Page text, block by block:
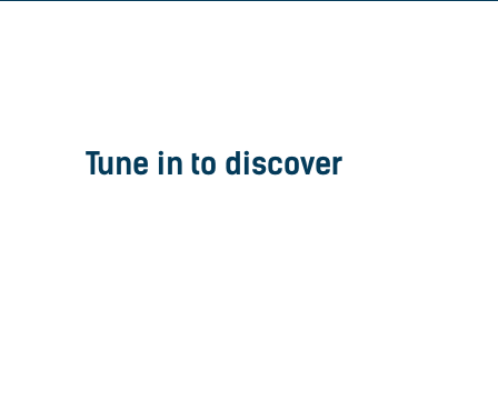
Tune in to discover